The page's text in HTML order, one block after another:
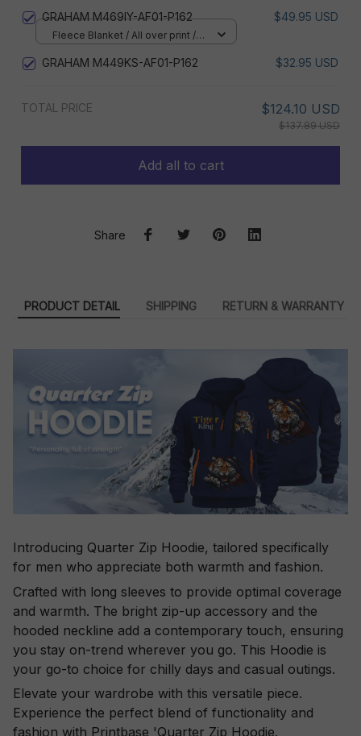
GRAHAM M469IY-AF01-P162 $49.95 USD
Fleece Blanket / All over print /
GRAHAM M449KS-AF01-P162 $32.95 USD
TOTAL PRICE $124.10 USD
$137.89 USD
Add all to cart
Share
PRODUCT DETAIL SHIPPING RETURN & WARRANTY
Introducing Quarter Zip Hoodie, tailored specifically
for men who appreciate both warmth and fashion.
Crafted with long sleeves to provide optimal coverage
and warmth. The bright zip-up accessory and the
hooded neckline add a contemporary touch, ensuring
you stay on-trend wherever you go. This Hoodie is
your go-to choice for chilly days and casual outings.
Elevate your wardrobe with this versatile piece.
Experience the perfect blend of functionality and
fashion with Printbase 'Quarter Zip Hoodie.